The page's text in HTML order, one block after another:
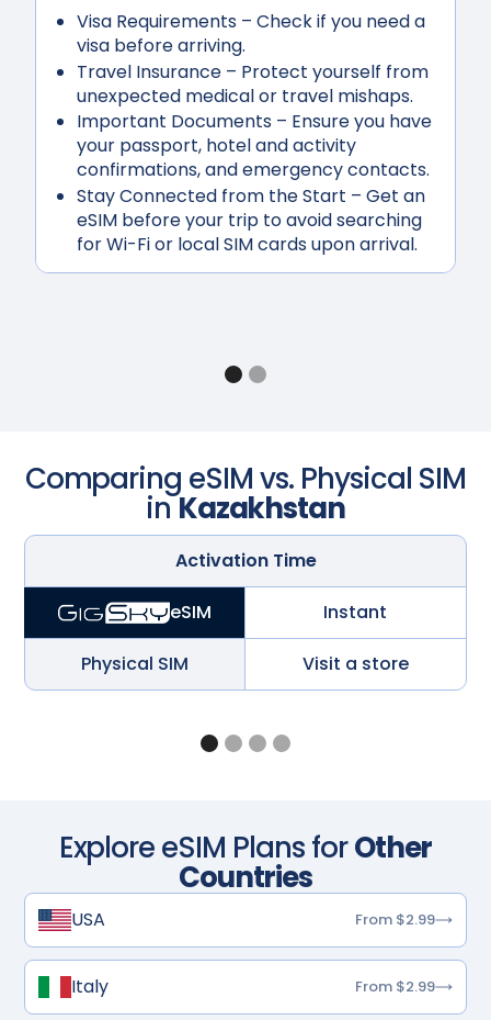
Visa Requirements – Check if you need a
visa before arriving.
Travel Insurance – Protect yourself from
unexpected medical or travel mishaps.
Important Documents – Ensure you have
your passport, hotel and activity
confirmations, and emergency contacts.
Stay Connected from the Start – Get an
eSIM before your trip to avoid searching
for Wi-Fi or local SIM cards upon arrival.
Comparing eSIM vs. Physical SIM
inKazakhstan
Activation Time
eSIM Instant
Physical SIM Visit a store
Explore eSIM Plans forOther
Countries
USA From $2.99
Italy From $2.99